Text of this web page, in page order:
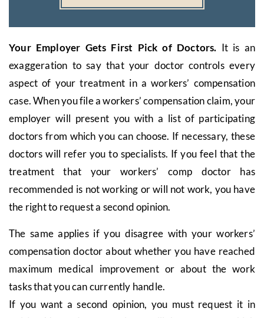
Your Employer Gets First Pick of Doctors. It is an
exaggeration to say that your doctor controls every
aspect of your treatment in a workers’ compensation
case. When you file a workers’ compensation claim, your
employer will present you with a list of participating
doctors from which you can choose. If necessary, these
doctors will refer you to specialists. If you feel that the
treatment that your workers’ comp doctor has
recommended is not working or will not work, you have
the right to request a second opinion.
The same applies if you disagree with your workers’
compensation doctor about whether you have reached
maximum medical improvement or about the work
tasks that you can currently handle.
If you want a second opinion, you must request it in